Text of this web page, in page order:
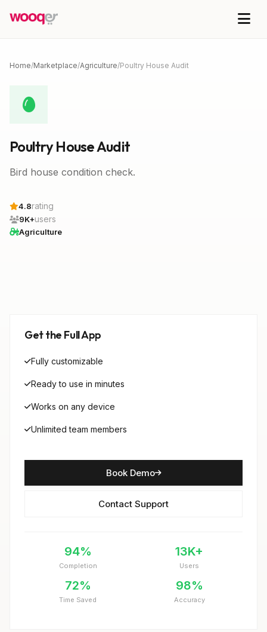
Home/Marketplace/Agriculture/Poultry House Audit
Poultry House Audit
Bird house condition check.
4.8rating
9K+users
Agriculture
Get the Full App
Fully customizable
Ready to use in minutes
Works on any device
Unlimited team members
Book Demo
Contact Support
94%
Completion
13K+
Users
72%
Time Saved
98%
Accuracy